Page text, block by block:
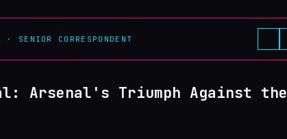
· SENIOR CORRESPONDENT
Arsenal's Triumph Against the